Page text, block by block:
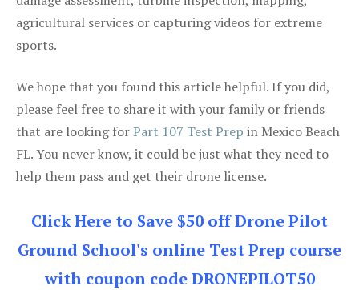
agricultural services or capturing videos for extreme
sports.
We hope that you found this article helpful. If you did,
please feel free to share it with your family or friends
that are looking forPart 107 Test Prep in Mexico Beach
FL. You never know, it could be just what they need to
help them pass and get their drone license.
Click Here to Save $50 off Drone Pilot
Ground School's online Test Prep course
with coupon code DRONEPILOT50